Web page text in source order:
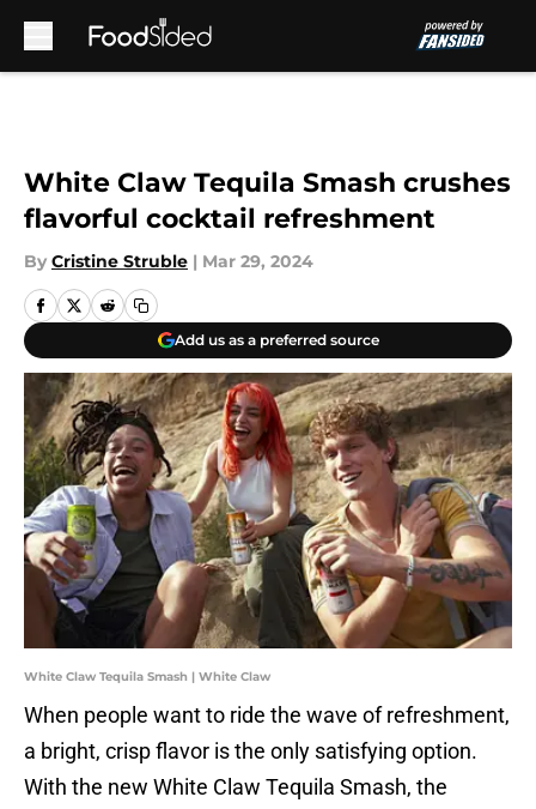
White Claw Tequila Smash crushes
flavorful cocktail refreshment
By Cristine Struble | Mar 29, 2024
Add us as a preferred source
White Claw Tequila Smash | White Claw
When people want to ride the wave of refreshment,
a bright, crisp flavor is the only satisfying option.
With the new White Claw Tequila Smash, the